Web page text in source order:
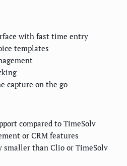
with fast time entry
templates
capture on the go
compared to TimeSolv
or CRM features
than Clio or TimeSolv